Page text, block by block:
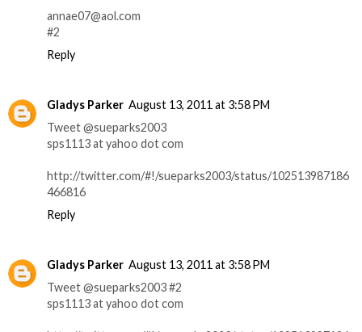
annae07@aol.com
#2
Reply
Gladys Parker August 13, 2011 at 3:58 PM
Tweet @sueparks2003
sps1113 at yahoo dot com
http://twitter.com/#!/sueparks2003/status/102513987186
466816
Reply
Gladys Parker August 13, 2011 at 3:58 PM
Tweet @sueparks2003 #2
sps1113 at yahoo dot com